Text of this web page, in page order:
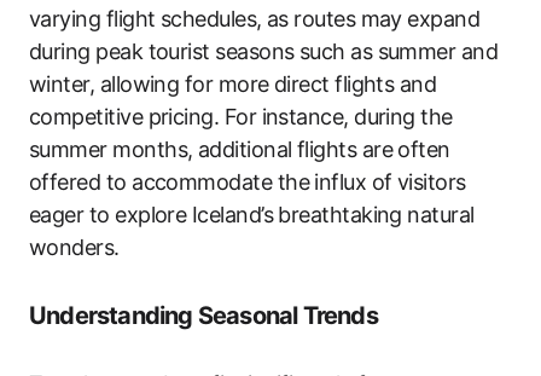
varying flight schedules, as routes may expand
during peak tourist seasons such as summer and
winter, allowing for more direct flights and
competitive pricing. For instance, during the
summer months, additional flights are often
offered to accommodate the influx of visitors
eager to explore Iceland’s breathtaking natural
wonders.
Understanding Seasonal Trends